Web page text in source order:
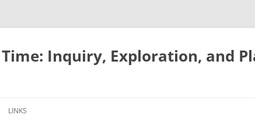
Inquiry, Exploration, and
LINKS